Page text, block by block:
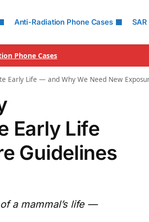
Anti-Radiation Phone Cases
Phone Cases
Early Life — and Why We Need New
Early Life
Guidelines
a mammal’s life —